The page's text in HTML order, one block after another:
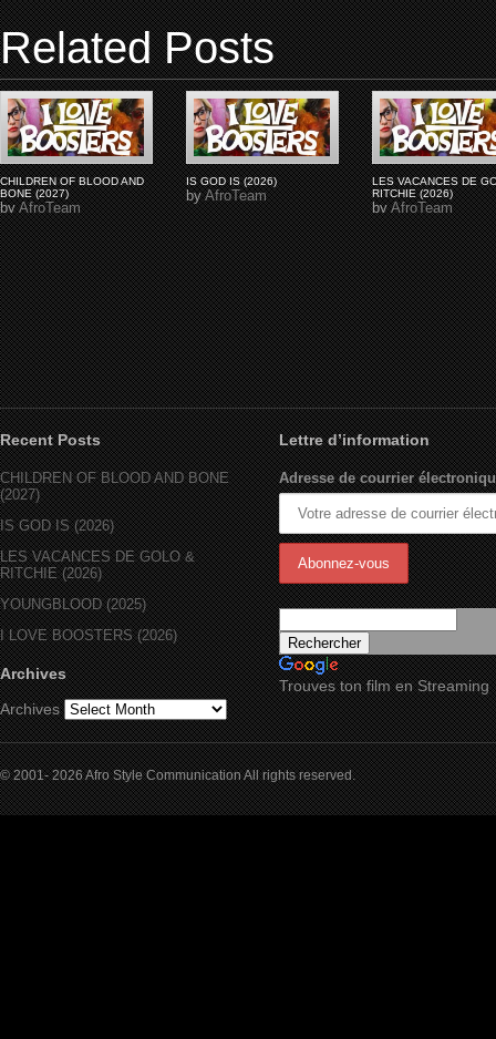
Related Posts
CHILDREN OF BLOOD AND
BONE (2027)
byAfroTeam
IS GOD IS (2026)
byAfroTeam
LES VACANCES DE
RITCHIE (2026)
byAfroTeam
Recent Posts
CHILDREN OF BLOOD AND BONE
(2027)
IS GOD IS (2026)
LES VACANCES DE GOLO &
RITCHIE (2026)
YOUNGBLOOD (2025)
I LOVE BOOSTERS (2026)
Archives
Archives
Lettre d’information
Adresse de courrier
Trouves ton film en Streaming
© 2001- 2026 Afro Style Communication All rights reserved.